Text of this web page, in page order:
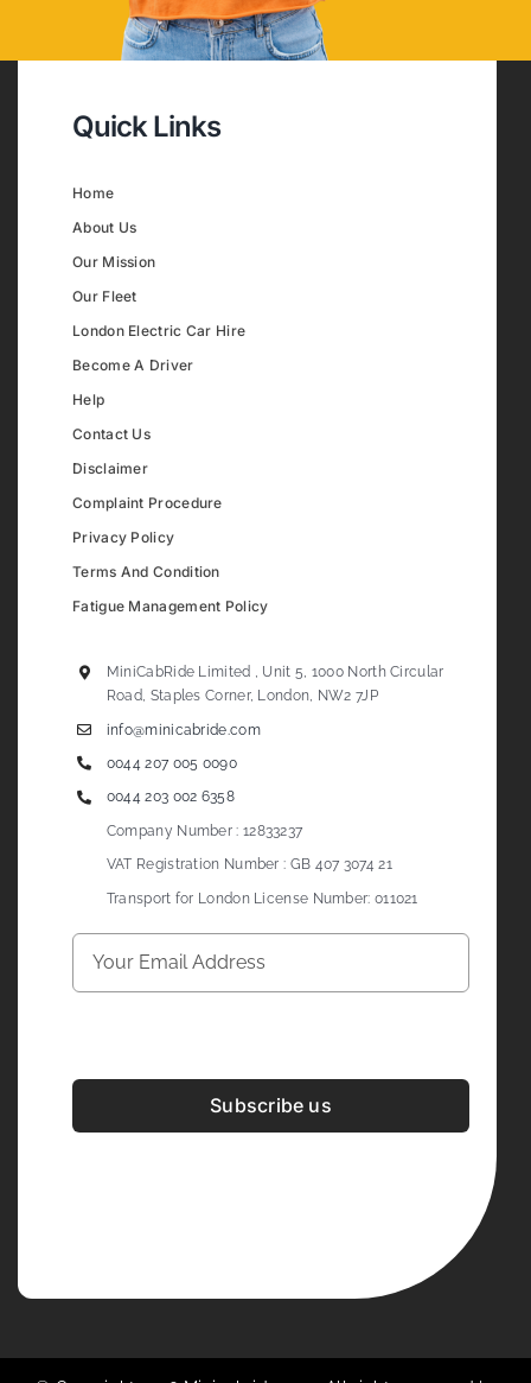
Quick Links
Home
About Us
Our Mission
Our Fleet
London Electric Car Hire
Become A Driver
Help
Contact Us
Disclaimer
Complaint Procedure
Privacy Policy
Terms And Condition
Fatigue Management Policy
MiniCabRide Limited , Unit 5, 1000 North Circular
Road, Staples Corner, London, NW2 7JP
info@minicabride.com
0044 207 005 0090
0044 203 002 6358
Company Number : 12833237
VAT Registration Number : GB 407 3074 21
Transport for London License Number: 011021
Subscribe us